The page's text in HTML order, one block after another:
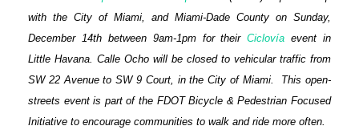
with the City of Miami, and Miami-Dade County on Sunday,
December 14th between 9am-1pm for theirCiclovía event in
Little Havana. Calle Ocho will be closed to vehicular traffic from
SW 22 Avenue to SW 9 Court, in the City of Miami.
This open-
streets event is part of the FDOT Bicycle & Pedestrian Focused
Initiative to encourage communities to walk and ride more often.